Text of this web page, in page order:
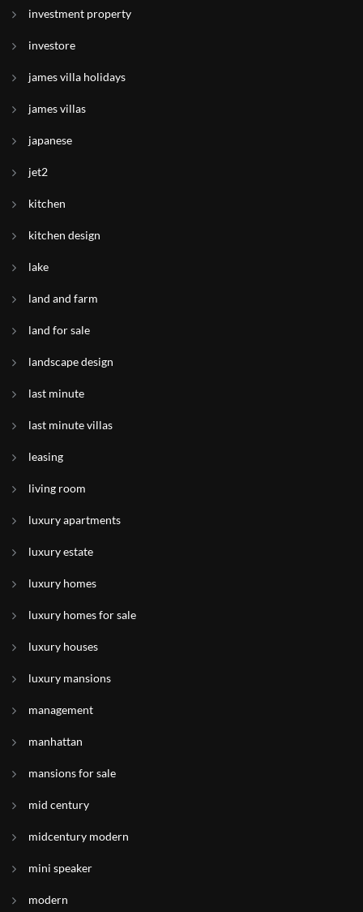
investment property
investore
james villa holidays
james villas
japanese
jet2
kitchen
kitchen design
lake
land and farm
land for sale
landscape design
last minute
last minute villas
leasing
living room
luxury apartments
luxury estate
luxury homes
luxury homes for sale
luxury houses
luxury mansions
management
manhattan
mansions for sale
mid century
midcentury modern
mini speaker
modern